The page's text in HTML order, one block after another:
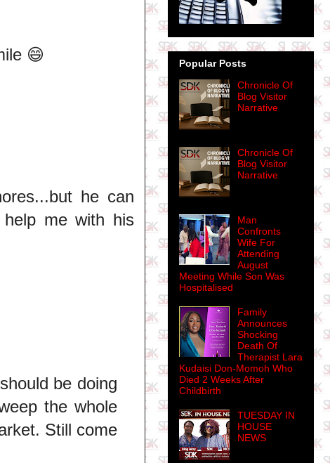
😄
he can
help me with his
be doing
the whole
Still come
Popular Posts
Chronicle Of
Blog Visitor
Narrative
Chronicle Of
Blog Visitor
Narrative
Man
Confronts
Wife For
Attending
August
Meeting While Son Was
Hospitalised
Family
Announces
Shocking
Death Of
Therapist Lara
Kudaisi Don-Momoh Who
Died 2 Weeks After
Childbirth
TUESDAY IN
HOUSE
NEWS